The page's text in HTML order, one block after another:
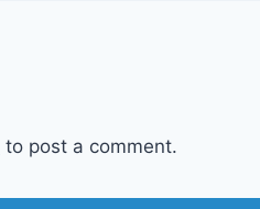
to post a comment.